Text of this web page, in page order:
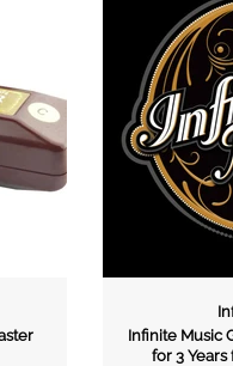
Gift Card Voucher ( Valid
from purchase date)